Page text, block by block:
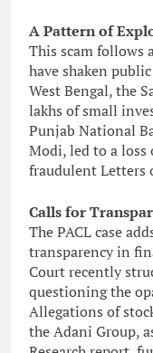
A Pattern of
This scam follows
have shaken
West Bengal, the
lakhs of small
Punjab National
Modi, led to a loss
fraudulent Letters
Calls for
The PACL case
transparency in
Court recently
questioning the
Allegations of
the Adani Group,